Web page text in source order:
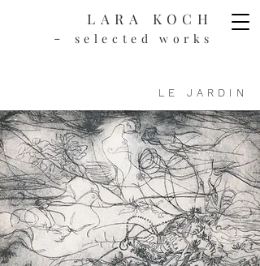
LARA KOCH
-
selected works
LE JARDIN